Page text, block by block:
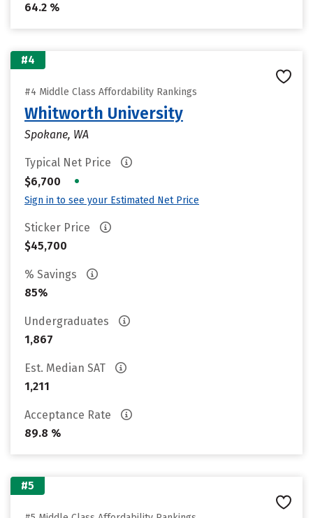
64.2 %
#4
#4 Middle Class Affordability Rankings
Whitworth University
Spokane, WA
Typical Net Price
$6,700
•
Sign in to see your Estimated Net Price
Sticker Price
$45,700
% Savings
85%
Undergraduates
1,867
Est. Median SAT
1,211
Acceptance Rate
89.8 %
#5